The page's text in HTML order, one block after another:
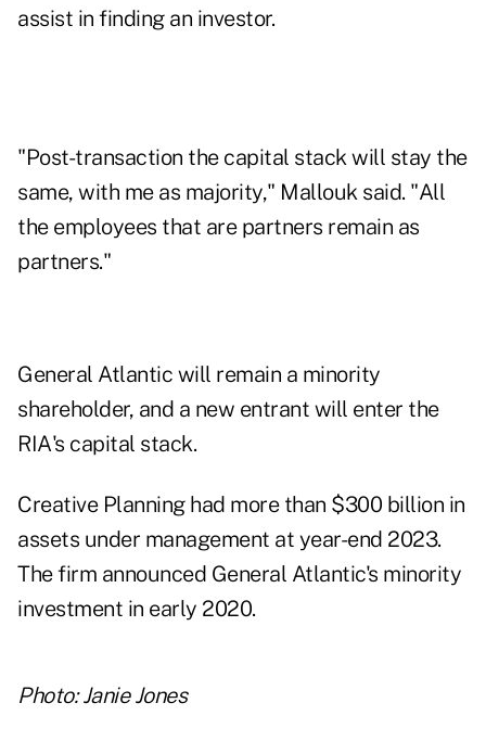
assist in finding an investor.
"Post-transaction the capital stack will stay the
same, with me as majority," Mallouk said. "All
the employees that are partners remain as
partners."
General Atlantic will remain a minority
shareholder, and a new entrant will enter the
RIA's capital stack.
Creative Planning had more than $300 billion in
assets under management at year-end 2023.
The firm announced General Atlantic's minority
investment in early 2020.
Photo: Janie Jones